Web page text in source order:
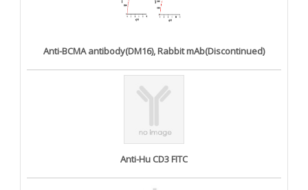
Anti-BCMA antibody(DM16), Rabbit mAb(Discontinued)
Anti-Hu CD3 FITC